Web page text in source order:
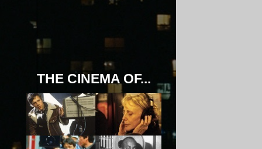
THE CINEMA OF...